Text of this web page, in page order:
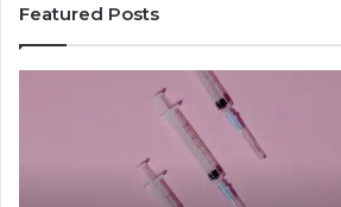
Featured Posts